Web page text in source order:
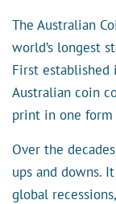
The Australian
world’s longest
First established
Australian coin
print in one form
Over the
ups and downs.
global